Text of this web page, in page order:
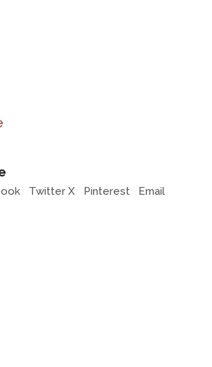
Twitter X Pinterest Email